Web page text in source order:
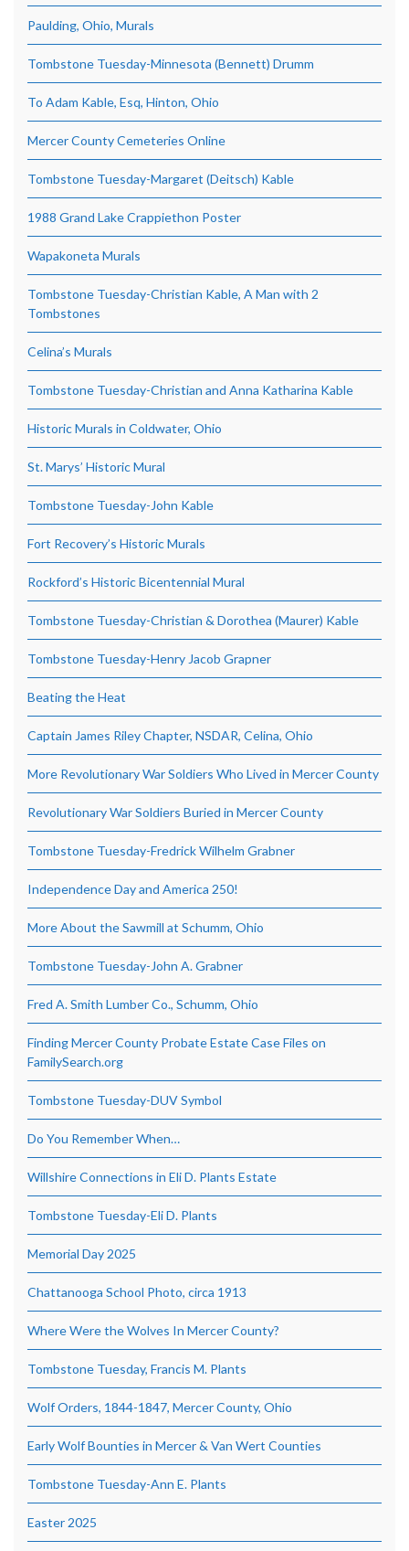
Paulding, Ohio, Murals
Tombstone Tuesday-Minnesota (Bennett) Drumm
To Adam Kable, Esq, Hinton, Ohio
Mercer County Cemeteries Online
Tombstone Tuesday-Margaret (Deitsch) Kable
1988 Grand Lake Crappiethon Poster
Wapakoneta Murals
Tombstone Tuesday-Christian Kable, A Man with 2
Tombstones
Celina’s Murals
Tombstone Tuesday-Christian and Anna Katharina Kable
Historic Murals in Coldwater, Ohio
St. Marys’ Historic Mural
Tombstone Tuesday-John Kable
Fort Recovery’s Historic Murals
Rockford’s Historic Bicentennial Mural
Tombstone Tuesday-Christian & Dorothea (Maurer) Kable
Tombstone Tuesday-Henry Jacob Grapner
Beating the Heat
Captain James Riley Chapter, NSDAR, Celina, Ohio
More Revolutionary War Soldiers Who Lived in Mercer County
Revolutionary War Soldiers Buried in Mercer County
Tombstone Tuesday-Fredrick Wilhelm Grabner
Independence Day and America 250!
More About the Sawmill at Schumm, Ohio
Tombstone Tuesday-John A. Grabner
Fred A. Smith Lumber Co., Schumm, Ohio
Finding Mercer County Probate Estate Case Files on
FamilySearch.org
Tombstone Tuesday-DUV Symbol
Do You Remember When…
Willshire Connections in Eli D. Plants Estate
Tombstone Tuesday-Eli D. Plants
Memorial Day 2025
Chattanooga School Photo, circa 1913
Where Were the Wolves In Mercer County?
Tombstone Tuesday, Francis M. Plants
Wolf Orders, 1844-1847, Mercer County, Ohio
Early Wolf Bounties in Mercer & Van Wert Counties
Tombstone Tuesday-Ann E. Plants
Easter 2025